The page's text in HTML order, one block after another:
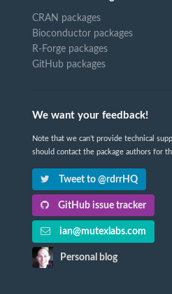
CRAN packages
Bioconductor packages
R-Forge packages
GitHub packages
We want your feedback!
Note that we can't provide technical
should contact the package authors for
Tweet to @rdrrHQ
GitHub issue tracker
ian@mutexlabs.com
Personal blog